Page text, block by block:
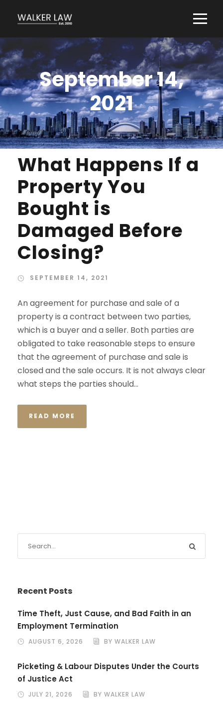
September 14,
2021
What Happens If a
Property You
Bought is
Damaged Before
Closing?
SEPTEMBER 14, 2021
An agreement for purchase and sale of a
property is a contract between two parties,
which is a buyer and a seller. Both parties are
obligated to take reasonable steps to ensure
that the agreement of purchase and sale is
closed and the sale occurs. It is not always clear
what steps the parties should...
READ MORE
Recent Posts
Time Theft, Just Cause, and Bad Faith in an
Employment Termination
AUGUST 6, 2026 BY WALKER LAW
Picketing & Labour Disputes Under the Courts
of Justice Act
JULY 21, 2026 BY WALKER LAW